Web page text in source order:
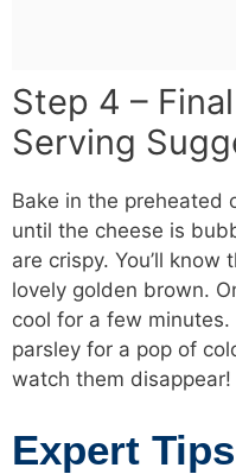
Step 4 –
Serving
Bake in the preheated
until the cheese is
are crispy. You’ll know
lovely golden brown.
cool for a few
parsley for a pop of
watch them disappear!
Expert